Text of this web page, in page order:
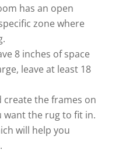
has an open
zone where
8 inches of space
leave at least 18
create the frames on
the rug to fit in.
will help you